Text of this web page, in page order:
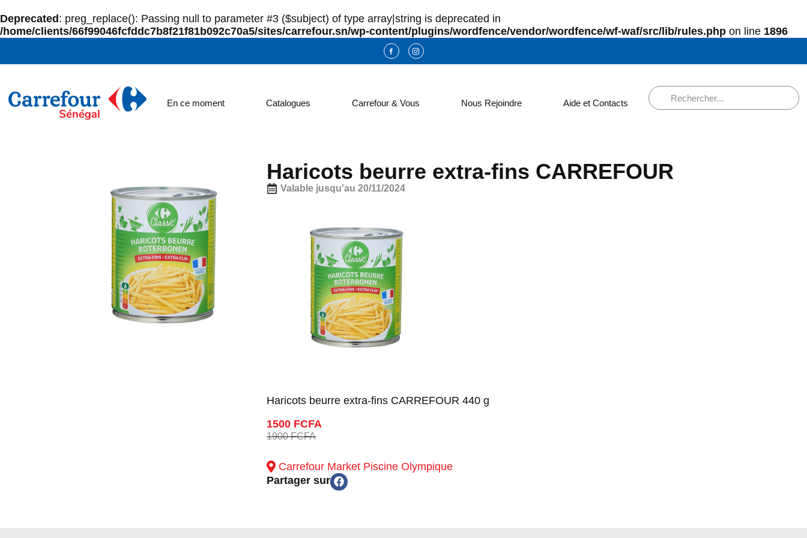
Deprecated : preg_replace(): Passing null to parameter #3 ($subject) of type array|string is deprecated in
/home/clients/66f99046fcfddc7b8f21f81b092c70a5/sites/carrefour.sn/wp-content/plugins/wordfence/vendor/wordfence/wf-waf/src/lib/rules.php on line 1896
En ce moment Catalogues Carrefour & Vous Nous Rejoindre Aide et Contacts
Haricots beurre extra-fins CARREFOUR
Valable jusqu'au 20/11/2024
Haricots beurre extra-fins CARREFOUR 440 g
1500 FCFA
1900 FCFA
Carrefour Market Piscine Olympique
Partager sur